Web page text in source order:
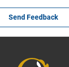
Send Feedback